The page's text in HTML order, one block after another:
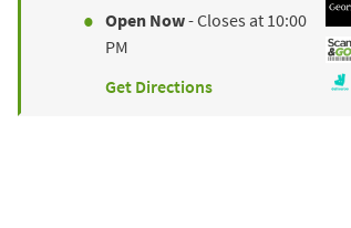
Open Now- Closes at 10:00
PM
Get Directions